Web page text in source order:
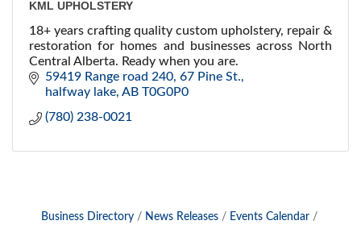
KML UPHOLSTERY
18+ years crafting quality custom upholstery, repair &
restoration for homes and businesses across North
Central Alberta. Ready when you are.
59419 Range road 240 67 Pine St.
halfway lake AB T0G0P0
(780) 238-0021
Business Directory News Releases
Events Calendar